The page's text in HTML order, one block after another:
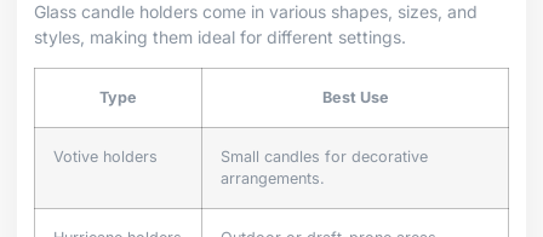
Glass candle holders come in various shapes, sizes, and
styles, making them ideal for different settings.
Type Best Use
Votive holders
Small candles for decorative
arrangements.